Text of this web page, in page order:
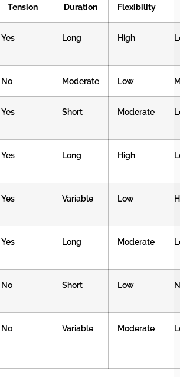
Tension
Duration
Flexibility
Yes Long High
No Moderate Low
Yes Short Moderate
Yes Long High
Yes Variable Low
Yes Long Moderate
No Short Low
No Variable Moderate